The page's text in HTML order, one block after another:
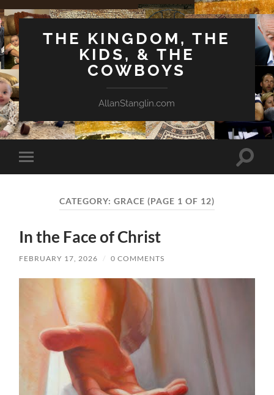
THE KINGDOM, THE
KIDS, & THE
COWBOYS
AllanStanglin.com
Toggle
mobile
Toggle
CATEGORY: GRACE (PAGE 1 OF 12)
In the Face of Christ
FEBRUARY 17, 2026 / 0 COMMENTS